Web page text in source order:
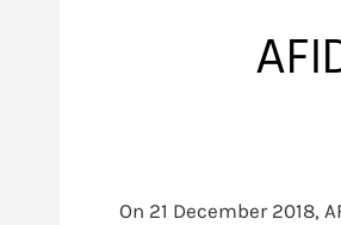
On 21 December 2018,